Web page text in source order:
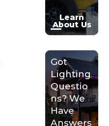
Learn
About Us
Got
Lighting
Questio
ns? We
Have
Answers